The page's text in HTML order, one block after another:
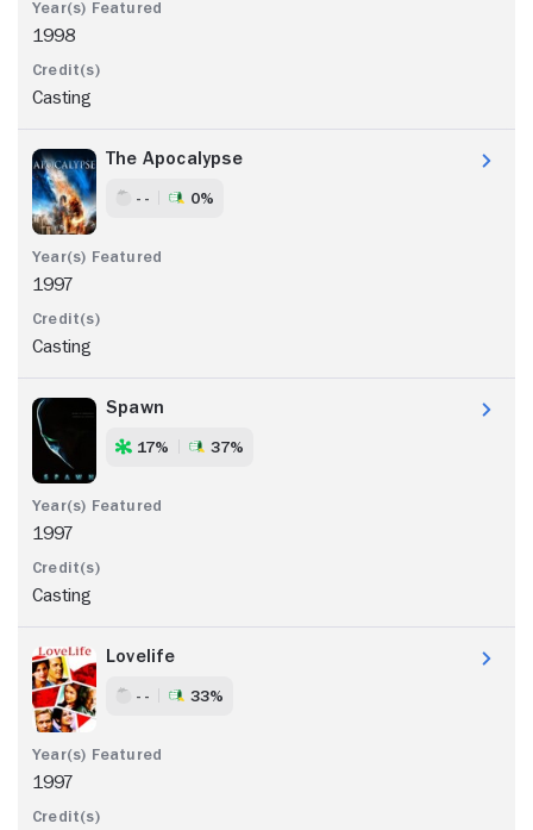
1998
Casting
The Apocalypse
- - 0%
1997
Casting
Spawn
17% 37%
1997
Casting
Lovelife
- - 33%
1997